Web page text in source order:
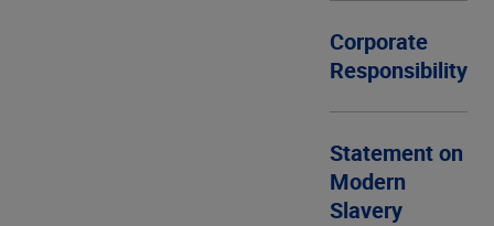
Corporate
Responsibility
Statement on
Modern
Slavery